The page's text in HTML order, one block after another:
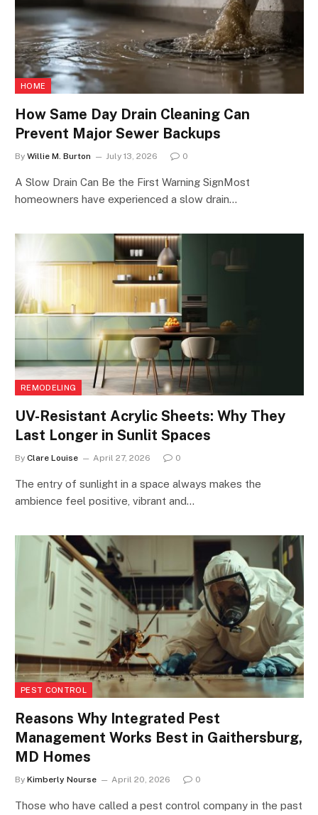
HOME
How Same Day Drain Cleaning Can
Prevent Major Sewer Backups
By Willie M. Burton July 13, 2026 0
A Slow Drain Can Be the First Warning SignMost
homeowners have experienced a slow drain…
REMODELING
UV-Resistant Acrylic Sheets: Why They
Last Longer in Sunlit Spaces
By Clare Louise April 27, 2026 0
The entry of sunlight in a space always makes the
ambience feel positive, vibrant and…
PEST CONTROL
Reasons Why Integrated Pest
Management Works Best in Gaithersburg,
MD Homes
By Kimberly Nourse April 20, 2026 0
Those who have called a pest control company in the past